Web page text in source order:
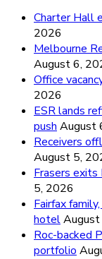
Charter Hall
2026
Melbourne
August 6,
Office
2026
ESR lands
push August
Receivers
August 5,
Frasers
5, 2026
Fairfax
hotel
Roc-backed
portfolio